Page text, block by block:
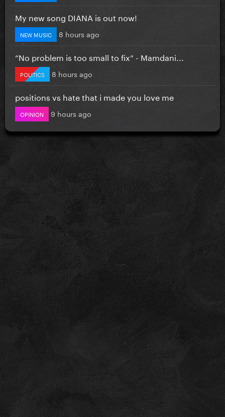
My new song DIANA is out now!
NEW MUSIC 8 hours ago
”No problem is too small to fix” - Mamdani...
POLITICS 8 hours ago
positions vs hate that i made you love me
OPINION 9 hours ago